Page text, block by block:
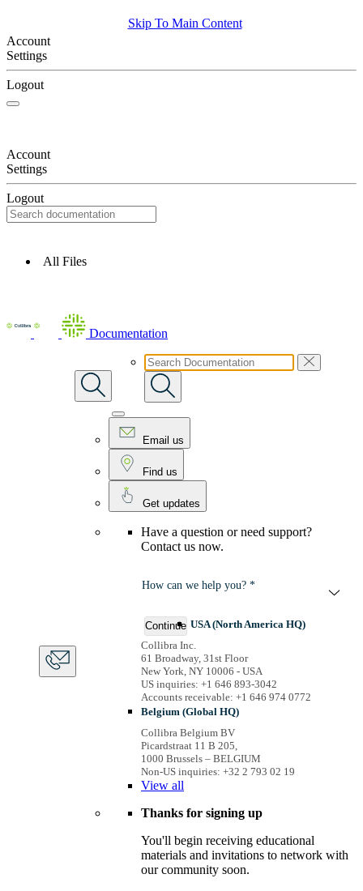
Skip To Main Content
Account
Settings
Logout
Account
Settings
Logout
All Files
Documentation
Email us
Find us
Get updates
Have a question or need support?
Contact us now.
How can we help you? *
Continue USA (North America HQ)
Collibra Inc.
61 Broadway, 31st Floor
New York, NY 10006 - USA
US inquiries: +1 646 893-3042
Accounts receivable: +1 646 974 0772
Belgium (Global HQ)
Collibra Belgium BV
Picardstraat 11 B 205,
1000 Brussels – BELGIUM
Non-US inquiries: +32 2 793 02 19
View all
Thanks for signing up
You'll begin receiving educational
materials and invitations to network with
our community soon.